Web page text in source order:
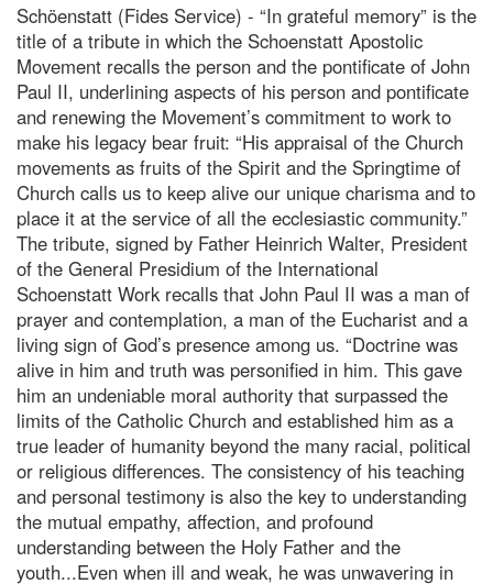
Schöenstatt (Fides Service) - “In grateful memory” is the
title of a tribute in which the Schoenstatt Apostolic
Movement recalls the person and the pontificate of John
Paul II, underlining aspects of his person and pontificate
and renewing the Movement’s commitment to work to
make his legacy bear fruit: “His appraisal of the Church
movements as fruits of the Spirit and the Springtime of
Church calls us to keep alive our unique charisma and to
place it at the service of all the ecclesiastic community.”
The tribute, signed by Father Heinrich Walter, President
of the General Presidium of the International
Schoenstatt Work recalls that John Paul II was a man of
prayer and contemplation, a man of the Eucharist and a
living sign of God’s presence among us. “Doctrine was
alive in him and truth was personified in him. This gave
him an undeniable moral authority that surpassed the
limits of the Catholic Church and established him as a
true leader of humanity beyond the many racial, political
or religious differences. The consistency of his teaching
and personal testimony is also the key to understanding
the mutual empathy, affection, and profound
understanding between the Holy Father and the
youth...Even when ill and weak, he was unwavering in